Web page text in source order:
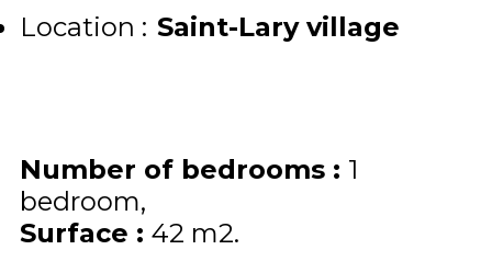
Location : Saint-Lary village
Number of bedrooms : 1
bedroom
Surface : 42 m2